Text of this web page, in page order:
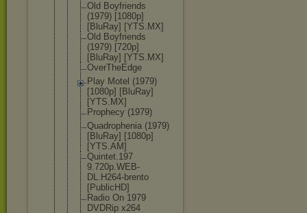
Old Boyfriends
(1979) [1080p]
[BluRay] [YTS.MX]
Old Boyfriends
(1979) [720p]
[BluRay] [YTS.MX]
OverTheEdge
Play Motel (1979)
[1080p] [BluRay]
[YTS.MX]
Prophecy (1979)
Quadrophenia (1979)
[BluRay] [1080p]
[YTS.AM]
Quintet.197
9.720p.WEB-
DL.H264-brento
[PublicHD]
Radio On 1979
DVDRip x264